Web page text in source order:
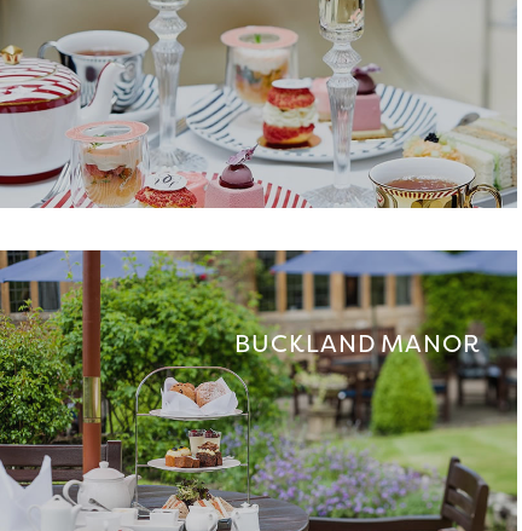
BUCKLAND MANOR